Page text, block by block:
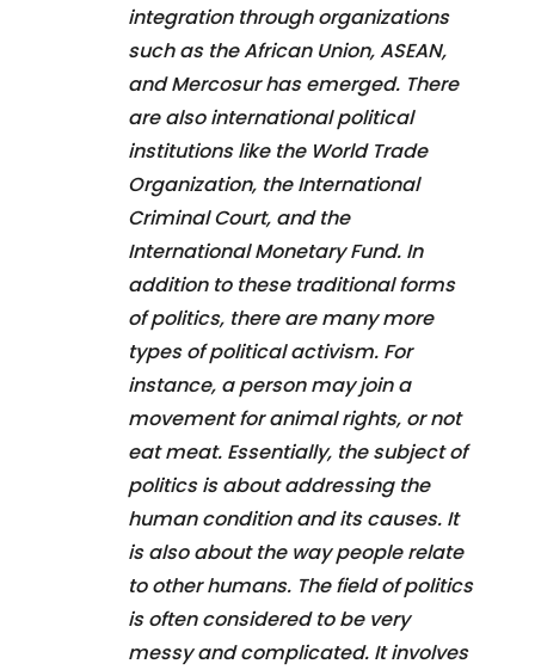
integration through organizations
such as the African Union, ASEAN,
and Mercosur has emerged. There
are also international political
institutions like the World Trade
Organization, the International
Criminal Court, and the
International Monetary Fund. In
addition to these traditional forms
of politics, there are many more
types of political activism. For
instance, a person may join a
movement for animal rights, or not
eat meat. Essentially, the subject of
politics is about addressing the
human condition and its causes. It
is also about the way people relate
to other humans. The field of politics
is often considered to be very
messy and complicated. It involves